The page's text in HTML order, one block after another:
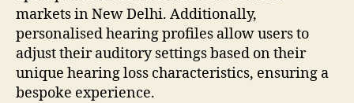
markets in New Delhi. Additionally,
personalised hearing profiles allow users to
adjust their auditory settings based on their
unique hearing loss characteristics, ensuring a
bespoke experience.